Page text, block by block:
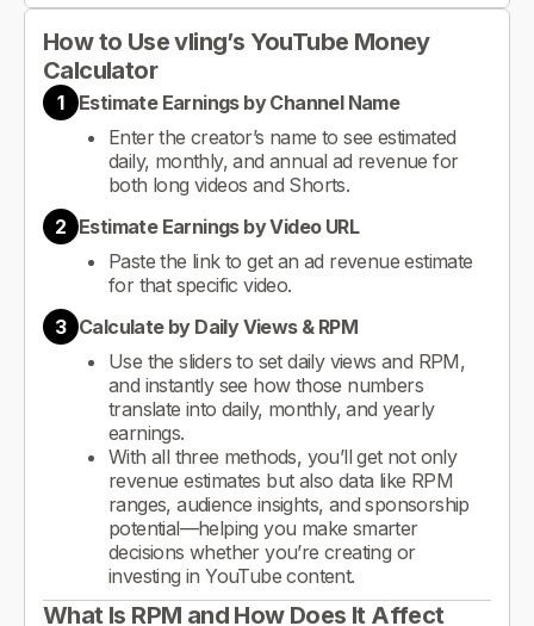
How to Use vling’s YouTube Money
Calculator
1
Estimate Earnings by Channel Name
Enter the creator’s name to see estimated
daily, monthly, and annual ad revenue for
both long videos and Shorts.
2 Estimate Earnings by Video URL
Paste the link to get an ad revenue estimate
for that specific video.
3 Calculate by Daily Views & RPM
Use the sliders to set daily views and RPM,
and instantly see how those numbers
translate into daily, monthly, and yearly
earnings.
With all three methods, you’ll get not only
revenue estimates but also data like RPM
ranges, audience insights, and sponsorship
potential—helping you make smarter
decisions whether you’re creating or
investing in YouTube content.
What Is RPM and How Does It Affect